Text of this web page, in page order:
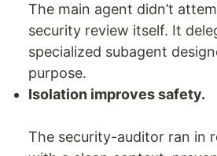
The main agent didn’t
security review itself. It
specialized subagent
purpose.
Isolation improves safety.
The security-auditor ran in